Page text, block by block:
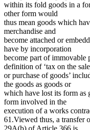
within its fold goods in a
other form would
thus mean goods which
merchandise and
become attached or
have by incorporation
become part of immovable
definition of ‘tax on the sale
or purchase of goods’
the goods as goods or
which have lost its form as
form involved in the
execution of a works
61.Viewed thus, a transfer
29A(b) of Article 366 is